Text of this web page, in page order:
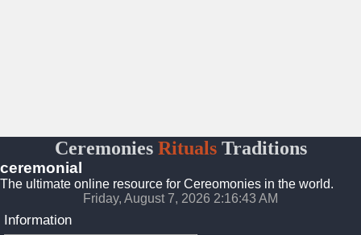
CeremoniesRitualsTraditions
ceremonial
The ultimate online resource for Cereomonies in the world.
Friday, August 7, 2026 2:16:43 AM
Information